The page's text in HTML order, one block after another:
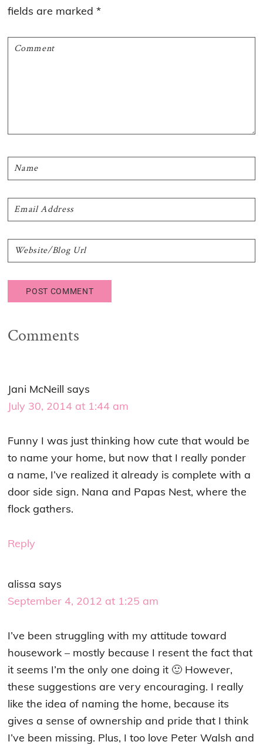
fields are marked*
Comments
Jani McNeill says
July 30, 2014 at 1:44 am
Funny I was just thinking how cute that would be
to name your home, but now that I really ponder
a name, I’ve realized it already is complete with a
door side sign. Nana and Papas Nest, where the
flock gathers.
Reply
alissa says
September 4, 2012 at 1:25 am
I’ve been struggling with my attitude toward
housework – mostly because I resent the fact that
it seems I’m the only one doing it 🙂 However,
these suggestions are very encouraging. I really
like the idea of naming the home, because its
gives a sense of ownership and pride that I think
I’ve been missing. Plus, I too love Peter Walsh and